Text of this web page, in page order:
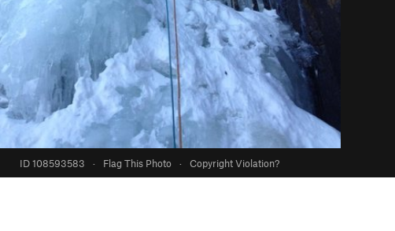
ID 108593583 · Flag This Photo · Copyright Violation?